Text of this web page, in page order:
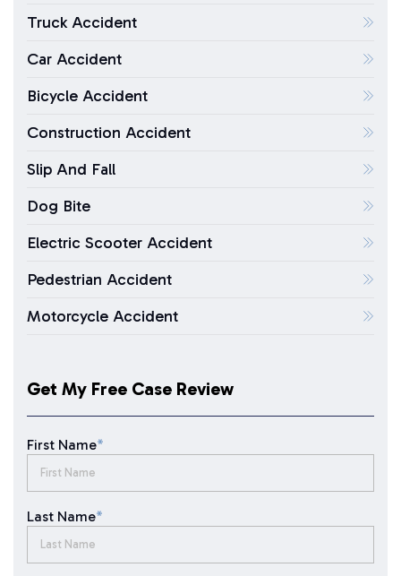
Truck Accident
Car Accident
Bicycle Accident
Construction Accident
Slip And Fall
Dog Bite
Electric Scooter Accident
Pedestrian Accident
Motorcycle Accident
Get My Free Case Review
First Name*
Last Name*